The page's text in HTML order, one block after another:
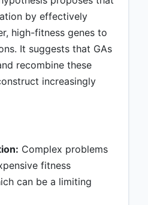
by effectively
high-fitness genes to
It suggests that GAs
recombine these
increasingly
Complex problems
fitness
can be a limiting